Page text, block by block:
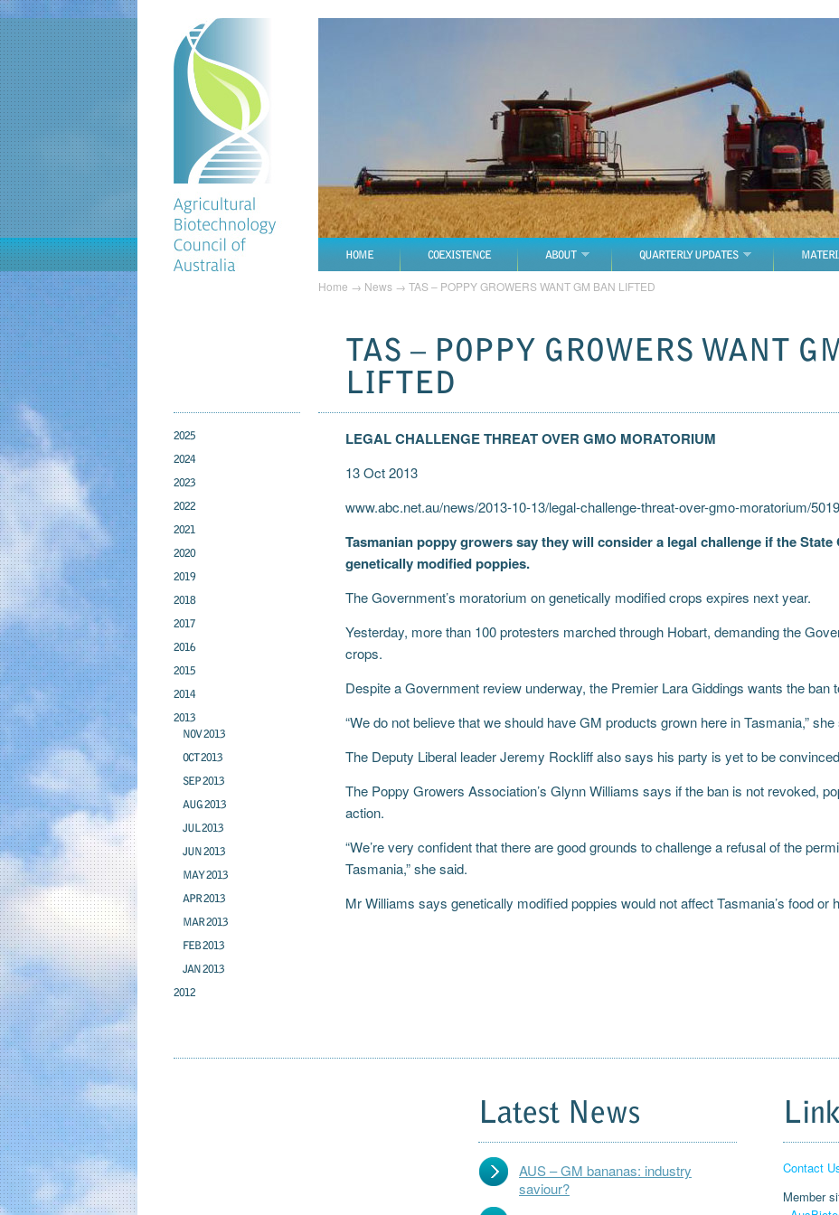
HOME COEXISTENCE ABOUT QUARTERLY UPDATES
Home → News → TAS – POPPY GROWERS WANT GM BAN LIFTED
TAS – POPPY GROWERS WANT
LIFTED
2025
2024
2023
2022
2021
2020
2019
2018
2017
2016
2015
2014
2013
NOV 2013
OCT 2013
SEP 2013
AUG 2013
JUL 2013
JUN 2013
MAY 2013
APR 2013
MAR 2013
FEB 2013
JAN 2013
2012
LEGAL CHALLENGE THREAT OVER GMO MORATORIUM
13 Oct 2013
www.abc.net.au/news/2013-10-13/legal-challenge-threat-over-gmo-moratorium/
Tasmanian poppy growers say they will consider a legal challenge if the
genetically modified poppies.
The Government’s moratorium on genetically modified crops expires next year.
Yesterday, more than 100 protesters marched through Hobart, demanding the
crops.
Despite a Government review underway, the Premier Lara Giddings wants the ban
“We do not believe that we should have GM products grown here in Tasmania,” she
The Deputy Liberal leader Jeremy Rockliff also says his party is yet to be
The Poppy Growers Association’s Glynn Williams says if the ban is not revoked,
action.
“We’re very confident that there are good grounds to challenge a refusal of the
Tasmania,” she said.
Mr Williams says genetically modified poppies would not affect Tasmania’s food or
Latest News
AUS – GM bananas: industry
saviour?
Contact
Member